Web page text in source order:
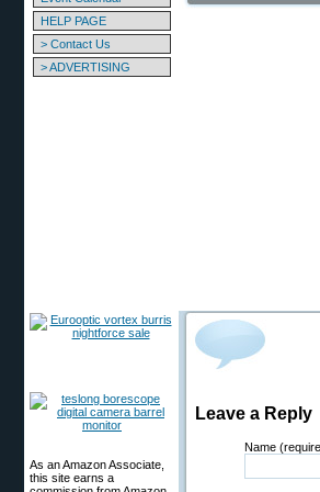
HELP PAGE
> Contact Us
> ADVERTISING
As an Amazon Associate,
this site earns a
Leave a Reply
Name